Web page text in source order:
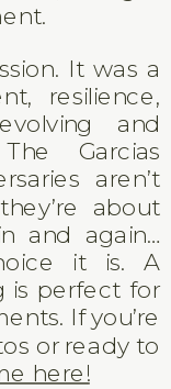
It was a
resilience,
and
Garcias
aren’t
about
and again…
it is. A
is perfect for
If you’re
or ready to
here!